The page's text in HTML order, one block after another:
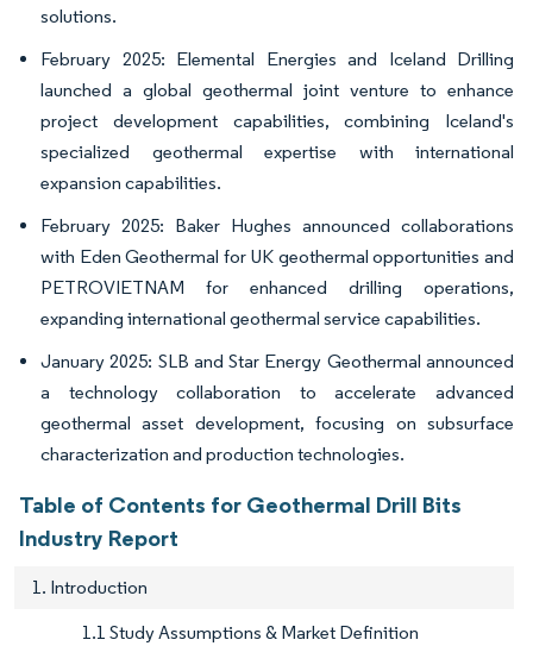
solutions.
February 2025: Elemental Energies and Iceland Drilling
launched a global geothermal joint venture to enhance
project development capabilities, combining Iceland's
specialized geothermal expertise with international
expansion capabilities.
February 2025: Baker Hughes announced collaborations
with Eden Geothermal for UK geothermal opportunities and
PETROVIETNAM for enhanced drilling operations,
expanding international geothermal service capabilities.
January 2025: SLB and Star Energy Geothermal announced
a technology collaboration to accelerate advanced
geothermal asset development, focusing on subsurface
characterization and production technologies.
Table of Contents for Geothermal Drill Bits
Industry Report
1. Introduction
1.1 Study Assumptions & Market Definition